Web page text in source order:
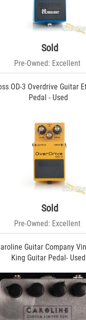
Sold
Pre-Owned: Excellent
OD-3 Overdrive Guitar
Pedal - Used
Sold
Pre-Owned: Excellent
Guitar Company
King Guitar Pedal- Used